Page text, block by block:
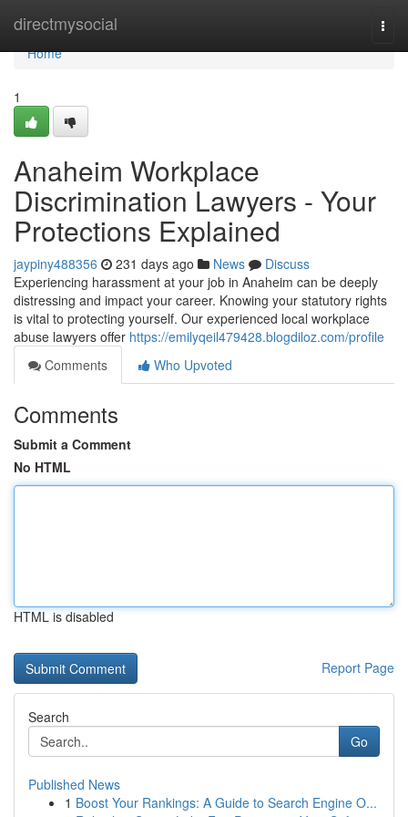
directmysocial
Home
Home
1
Anaheim Workplace
Discrimination Lawyers - Your
Protections Explained
jaypiny488356 231 days ago News
Discuss
Experiencing harassment at your job in Anaheim can be deeply
distressing and impact your career. Knowing your statutory rights
is vital to protecting yourself. Our experienced local workplace
abuse lawyers offer https://emilyqeil479428.blogdiloz.com/profile
Comments
Who Upvoted
Comments
Submit a Comment
No HTML
HTML is disabled
Report Page
Search
Go
Published News
1 Boost Your Rankings: A Guide to Search Engine O...